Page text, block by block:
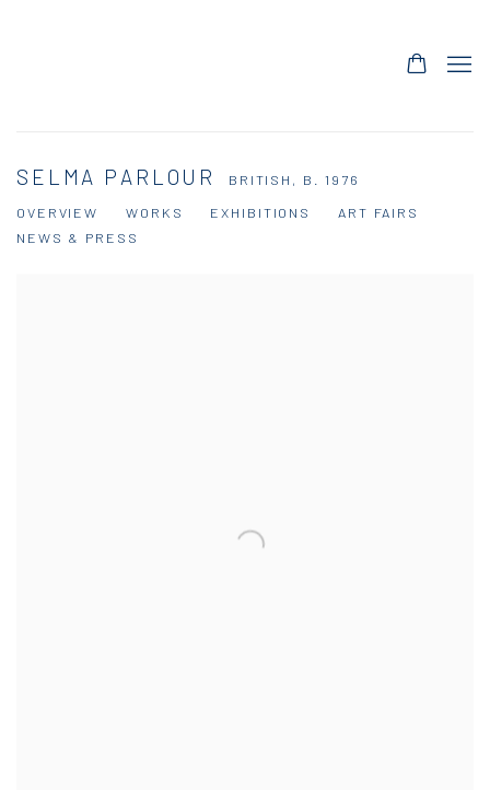
SELMA PARLOUR BRITISH, B. 1976
OVERVIEW
WORKS EXHIBITIONS
ART FAIRS
NEWS & PRESS